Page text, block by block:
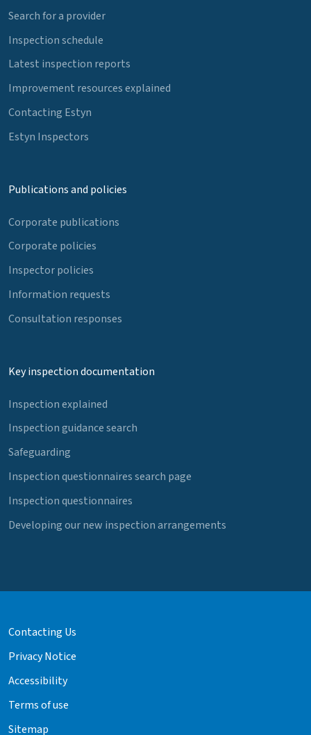
Search for a provider
Inspection schedule
Latest inspection reports
Improvement resources explained
Contacting Estyn
Estyn Inspectors
Publications and policies
Corporate publications
Corporate policies
Inspector policies
Information requests
Consultation responses
Key inspection documentation
Inspection explained
Inspection guidance search
Safeguarding
Inspection questionnaires search page
Inspection questionnaires
Developing our new inspection arrangements
Contacting Us
Privacy Notice
Accessibility
Terms of use
Sitemap